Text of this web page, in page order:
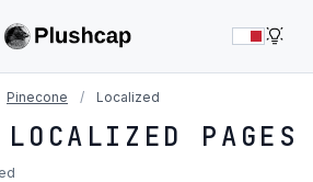
Pinecone / Localized
PAGES